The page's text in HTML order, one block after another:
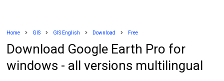
Home GIS GIS English Download Free
Download Google Earth Pro for
windows - all versions multilingual